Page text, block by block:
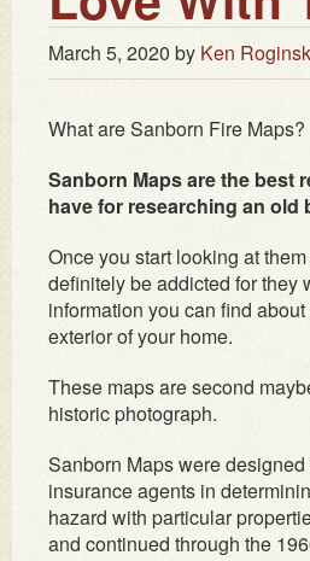
March 5, 2020 by Ken
What are Sanborn Fire Maps?
Sanborn Maps are the best
have for researching an old
Once you start looking at
definitely be addicted for they
information you can find
exterior of your home.
These maps are second
historic photograph.
Sanborn Maps were
insurance agents in
hazard with particular
and continued through the